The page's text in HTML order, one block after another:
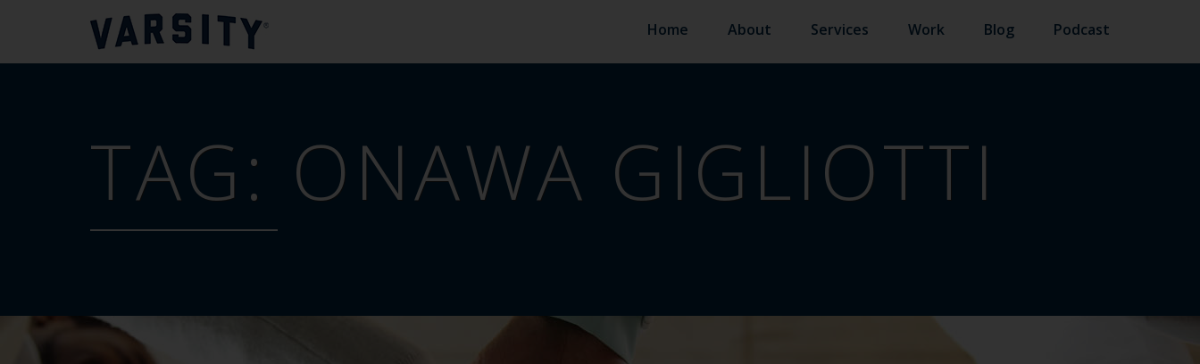
Home About Services Work Blog Podcast
TAG: ONAWA GIGLIOTTI